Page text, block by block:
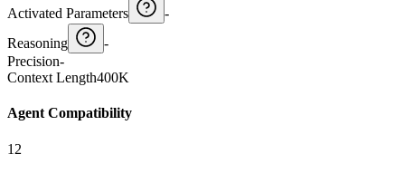
Activated Parameters
-
Reasoning
-
Precision-
Context Length400K
Agent Compatibility
12